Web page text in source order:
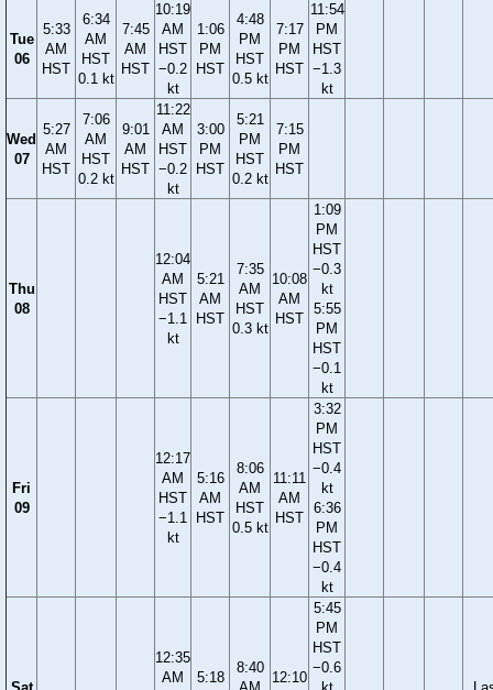
Tue
06
5:33
AM
HST
6:34
AM
HST
0.1 kt
7:45
AM
HST
10:19
AM
HST
−0.2
kt
1:06
PM
HST
4:48
PM
HST
0.5 kt
7:17
PM
HST
11:54
PM
HST
−1.3
kt
Wed
07
5:27
AM
HST
7:06
AM
HST
0.2 kt
9:01
AM
HST
11:22
AM
HST
−0.2
kt
3:00
PM
HST
5:21
PM
HST
0.2 kt
7:15
PM
HST
Thu
08
12:04
AM
HST
−1.1
kt
5:21
AM
HST
7:35
AM
HST
0.3 kt
10:08
AM
HST
1:09
PM
HST
−0.3
kt
5:55
PM
HST
−0.1
kt
Fri
09
12:17
AM
HST
−1.1
kt
5:16
AM
HST
8:06
AM
HST
0.5 kt
11:11
AM
HST
3:32
PM
HST
−0.4
kt
6:36
PM
HST
−0.4
kt
12:35
AM
5:18
8:40
12:10
5:45
PM
HST
−0.6